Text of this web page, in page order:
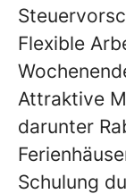
Flexible
Attraktive
darunter
Schulung